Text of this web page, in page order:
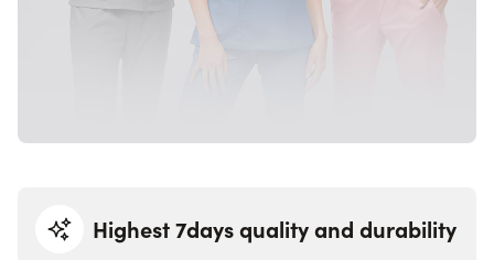
Highest 7days quality and durability